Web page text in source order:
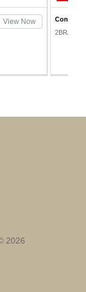
View Now
Concerto
2BR/
2026